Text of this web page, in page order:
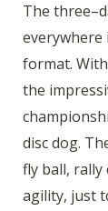
The
everywhere
format.
the
disc dog.
fly ball,
agility, just